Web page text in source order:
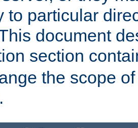
to particular
document
section
the scope